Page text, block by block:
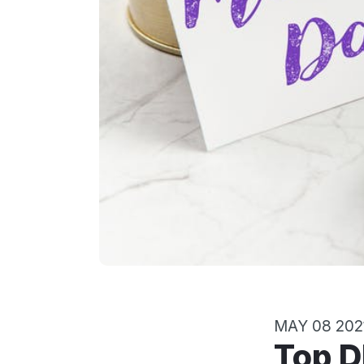
MAY 08
Top DIY Gift Ideas for Mother’s